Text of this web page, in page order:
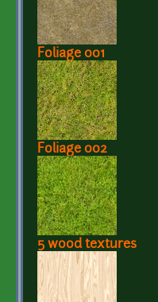
Foliage 001
Foliage 002
5 wood textures